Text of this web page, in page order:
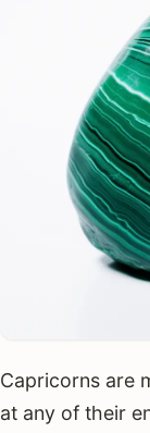
Capricorns are
at any of their